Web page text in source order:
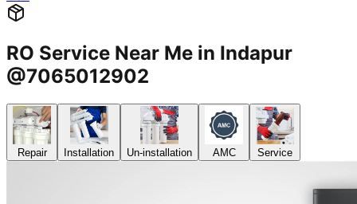
RO Service Near Me in Indapur
@7065012902
Repair Installation Un-installation AMC Service